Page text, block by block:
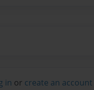
in or create an account